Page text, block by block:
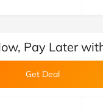
Pay Later
Get Deal